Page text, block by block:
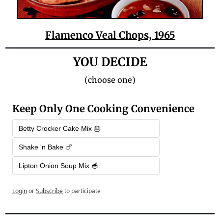
Flamenco Veal Chops, 1965
YOU DECIDE
(choose one)
Keep Only One Cooking Convenience
Betty Crocker Cake Mix 🎂
Shake 'n Bake 🍗
Lipton Onion Soup Mix 🥣
LoginorSubscribeto participate